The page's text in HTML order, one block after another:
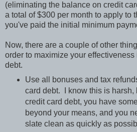
(eliminating the balance on credit
a total of $300 per month to apply to
you've paid the initial minimum
Now, there are a couple of other
order to maximize your
debt.
Use all bonuses and tax
card debt. I know this is harsh,
credit card debt, you have
beyond your means, and you
slate clean as quickly as